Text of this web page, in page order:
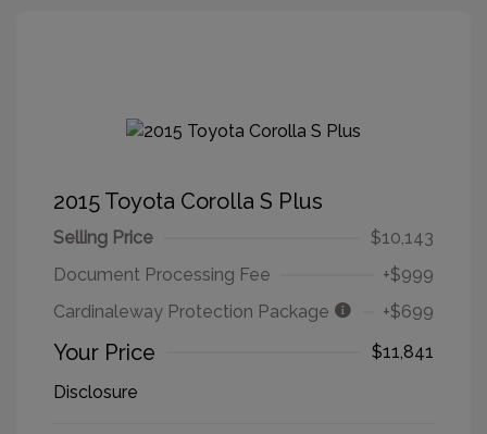
2015 Toyota Corolla S Plus
Selling Price
$10,143
Document Processing Fee
+$999
Cardinaleway Protection Package
+$699
Your Price
$11,841
Disclosure